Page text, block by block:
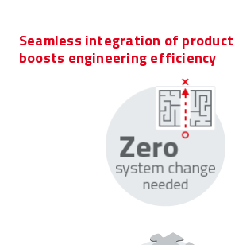
Seamless integration of
boosts engineering efficiency